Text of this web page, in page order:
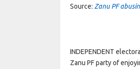
Source: Zanu PF
INDEPENDENT
Zanu PF party of